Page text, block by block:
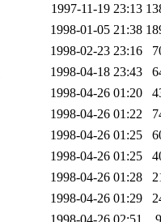
1997-11-19 23:13
1998-01-05 21:38
1998-02-23 23:16
1998-04-18 23:43
1998-04-26 01:20
1998-04-26 01:22
1998-04-26 01:25
1998-04-26 01:25
1998-04-26 01:28
1998-04-26 01:29
1998-04-26 02:51